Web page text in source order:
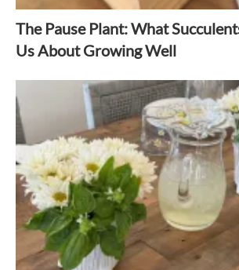
The Pause Plant: What
Us About Growing Well